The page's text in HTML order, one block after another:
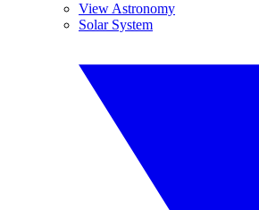
View Astronomy
Solar System